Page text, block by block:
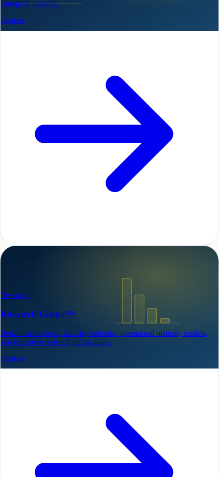
enterprise logistics.
Explore
Research
Research Center™
Benchmark reports, industry outlooks, operational maturity models,
and executive research publications.
Explore